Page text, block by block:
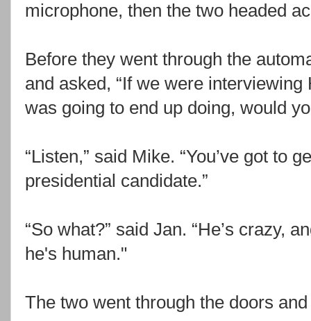
microphone, then the two headed
Before they went through the
and asked, “If we were
was going to end up doing, would
“Listen,” said Mike. “You’ve got to
presidential candidate.”
“So what?” said Jan. “He’s crazy,
he's human."
The two went through the doors